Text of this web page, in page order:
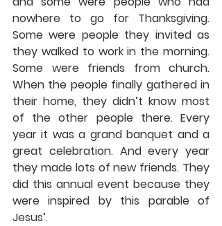
nowhere to go for Thanksgiving.
Some were people they invited as
they walked to work in the morning.
Some were friends from church.
When the people finally gathered in
their home, they didn’t know most
of the other people there. Every
year it was a grand banquet and a
great celebration. And every year
they made lots of new friends. They
did this annual event because they
were inspired by this parable of
Jesus’.